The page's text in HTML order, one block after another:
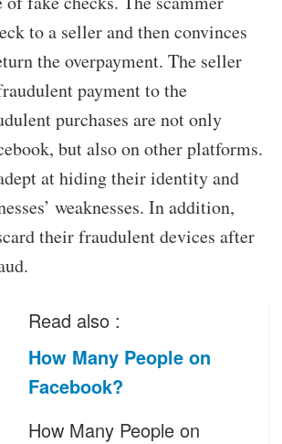
to a seller and then convinces
the overpayment. The seller
payment to the
purchases are not only
but also on other platforms.
at hiding their identity and
weaknesses. In addition,
their fraudulent devices after
Read also :
How Many People on
Facebook?
How Many People on